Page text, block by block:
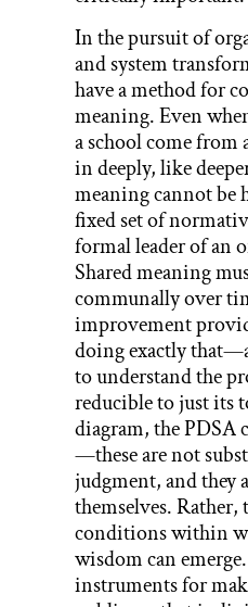
In the pursuit of
and system
have a method for
meaning. Even
a school come
in deeply, like
meaning cannot be
fixed set of
formal leader of an
Shared meaning
communally over
improvement
doing exactly
to understand the
reducible to just its
diagram, the PDSA
—these are not
judgment, and they
themselves. Rather,
conditions within
wisdom can
instruments for